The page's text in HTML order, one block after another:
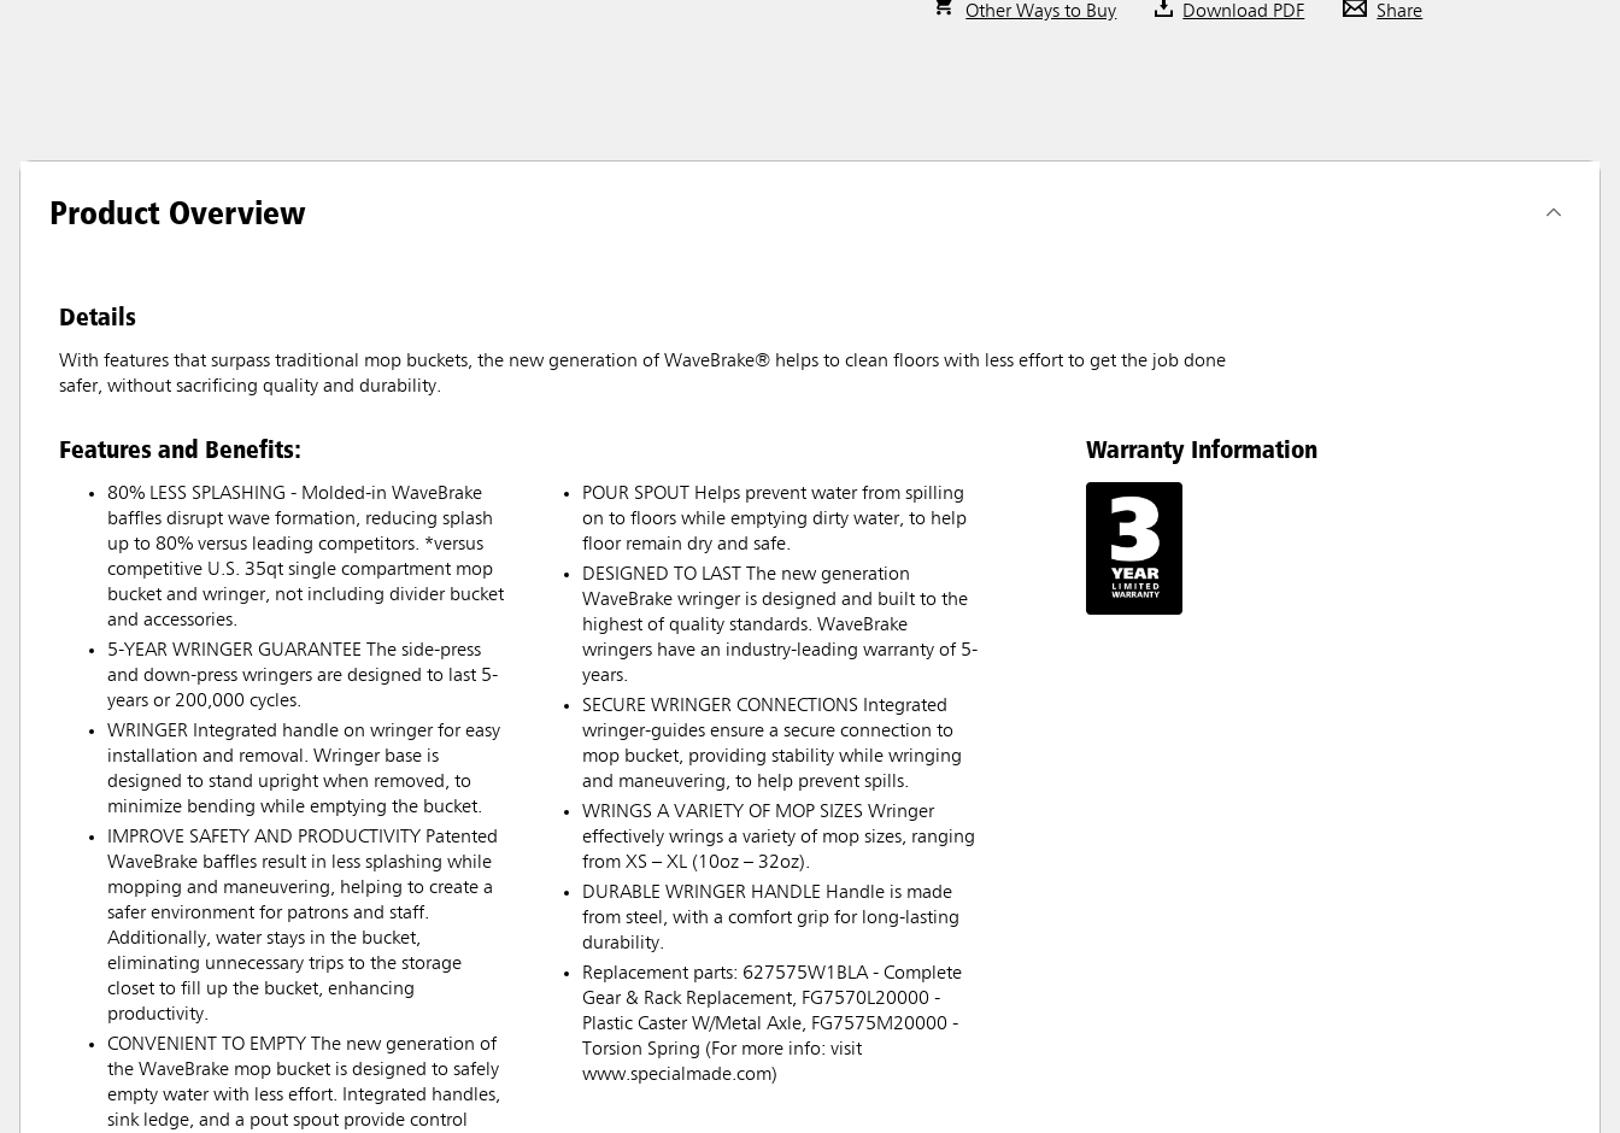
Other Ways to Buy Download PDF Share
Product Overview
Details
With features that surpass traditional mop buckets, the new generation of WaveBrake® helps to clean floors with less effort to get the job done
safer, without sacrificing quality and durability.
Features and Benefits:
80% LESS SPLASHING - Molded-in WaveBrake
baffles disrupt wave formation, reducing splash
up to 80% versus leading competitors. *versus
competitive U.S. 35qt single compartment mop
bucket and wringer, not including divider bucket
and accessories.
5-YEAR WRINGER GUARANTEE The side-press
and down-press wringers are designed to last 5-
years or 200,000 cycles.
WRINGER Integrated handle on wringer for easy
installation and removal. Wringer base is
designed to stand upright when removed, to
minimize bending while emptying the bucket.
IMPROVE SAFETY AND PRODUCTIVITY Patented
WaveBrake baffles result in less splashing while
mopping and maneuvering, helping to create a
safer environment for patrons and staff.
Additionally, water stays in the bucket,
eliminating unnecessary trips to the storage
closet to fill up the bucket, enhancing
productivity.
CONVENIENT TO EMPTY The new generation of
the WaveBrake mop bucket is designed to safely
empty water with less effort. Integrated handles,
sink ledge, and a pout spout provide control
POUR SPOUT Helps prevent water from spilling
on to floors while emptying dirty water, to help
floor remain dry and safe.
DESIGNED TO LAST The new generation
WaveBrake wringer is designed and built to the
highest of quality standards. WaveBrake
wringers have an industry-leading warranty of 5-
years.
SECURE WRINGER CONNECTIONS Integrated
wringer-guides ensure a secure connection to
mop bucket, providing stability while wringing
and maneuvering, to help prevent spills.
WRINGS A VARIETY OF MOP SIZES Wringer
effectively wrings a variety of mop sizes, ranging
from XS – XL (10oz – 32oz).
DURABLE WRINGER HANDLE Handle is made
from steel, with a comfort grip for long-lasting
durability.
Replacement parts: 627575W1BLA - Complete
Gear & Rack Replacement, FG7570L20000 -
Plastic Caster W/Metal Axle, FG7575M20000 -
Torsion Spring (For more info: visit
www.specialmade.com)
Warranty Information